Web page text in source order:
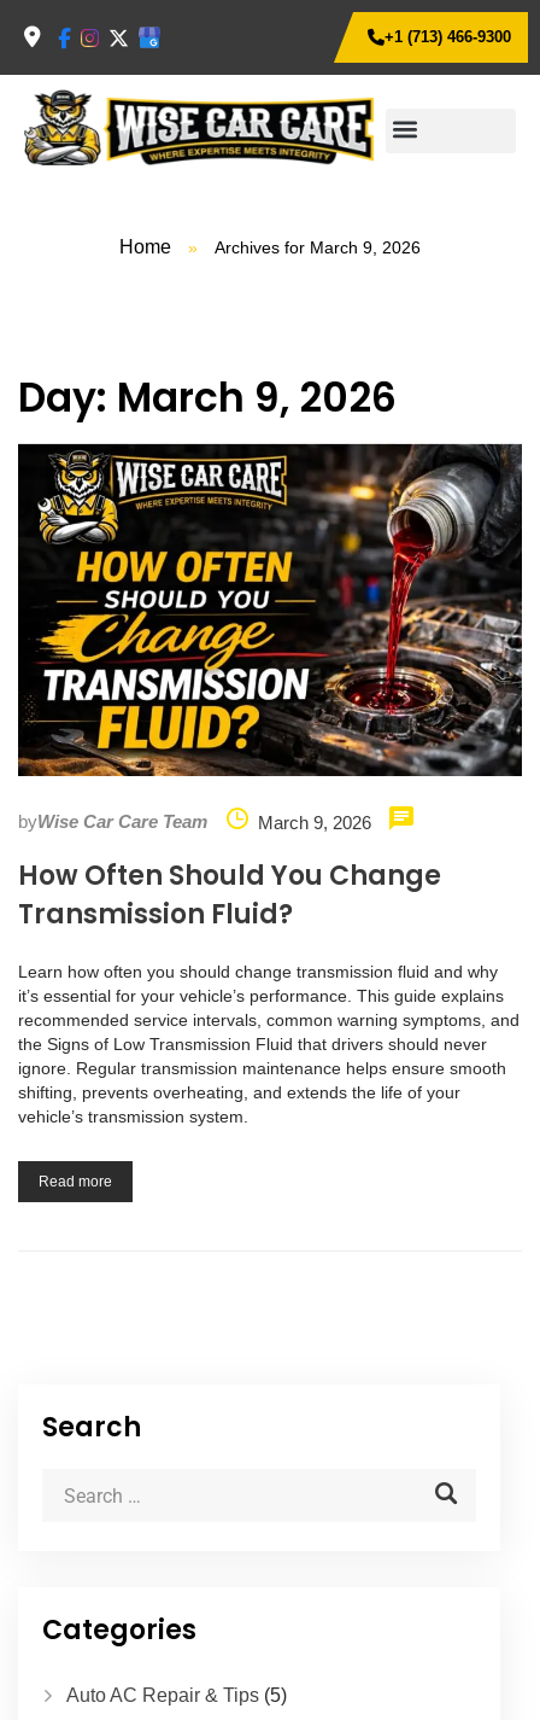
+1 (713) 466-9300
Home » Archives for March 9, 2026
Day: March 9, 2026
byWise Car Care Team March 9, 2026
How Often Should You Change
Transmission Fluid?
Learn how often you should change transmission fluid and why
it’s essential for your vehicle’s performance. This guide explains
recommended service intervals, common warning symptoms, and
the Signs of Low Transmission Fluid that drivers should never
ignore. Regular transmission maintenance helps ensure smooth
shifting, prevents overheating, and extends the life of your
vehicle’s transmission system.
Read more
Search
Categories
Auto AC Repair & Tips (5)